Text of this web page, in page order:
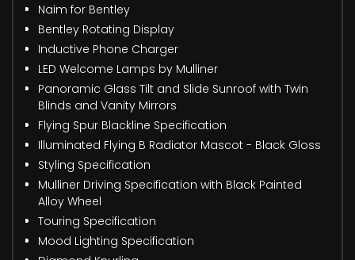
Naim for Bentley
Bentley Rotating Display
Inductive Phone Charger
LED Welcome Lamps by Mulliner
Panoramic Glass Tilt and Slide Sunroof with Twin
Blinds and Vanity Mirrors
Flying Spur Blackline Specification
Illuminated Flying B Radiator Mascot - Black Gloss
Styling Specification
Mulliner Driving Specification with Black Painted
Alloy Wheel
Touring Specification
Mood Lighting Specification